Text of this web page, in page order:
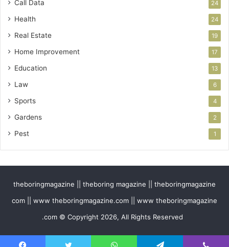
Call Data 24
Health 24
Real Estate 19
Home Improvement 17
Education 13
Law 6
Sports 4
Gardens 2
Pest 1
theboringmagazine || theboring magazine || theboringmagazine
com || www theboringmagazine.com || www theboringmagazine
.com © Copyright 2026, All Rights Reserved